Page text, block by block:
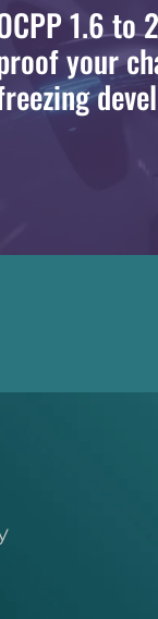
1.6 to
your